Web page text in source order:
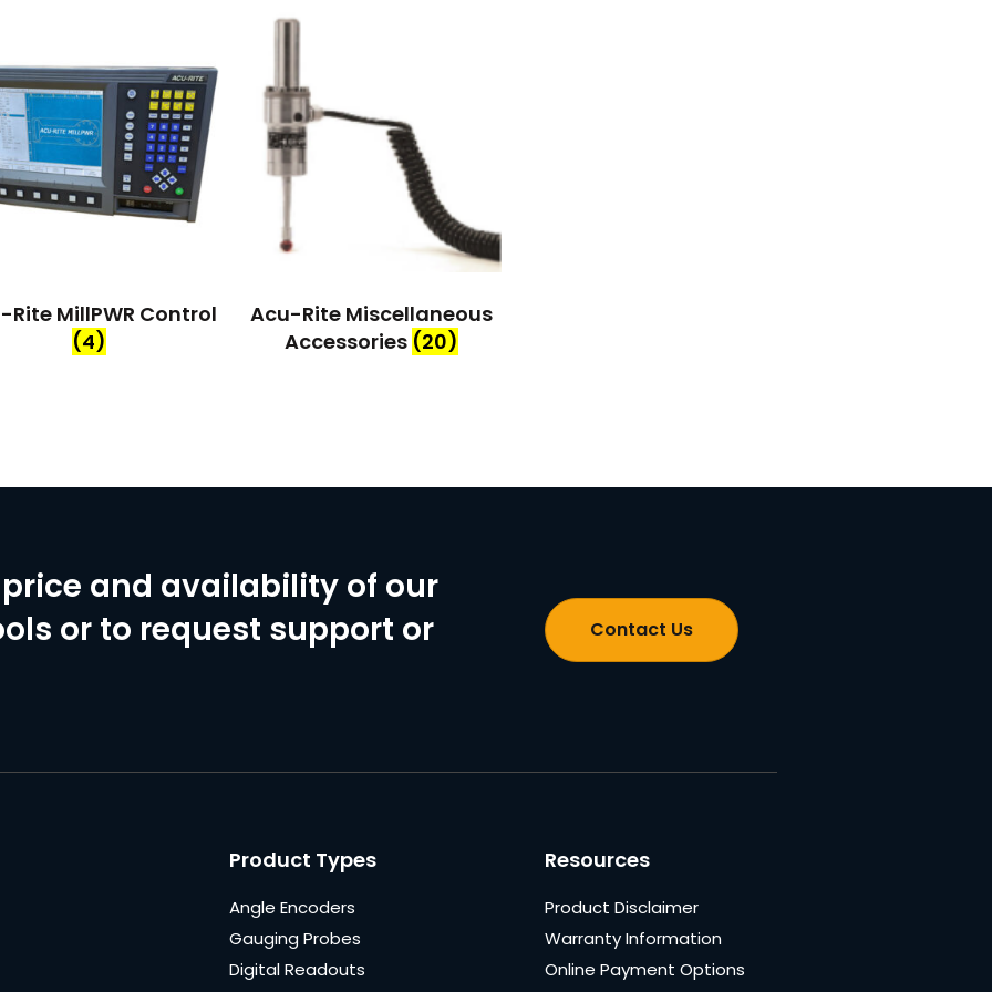
Rite MillPWR Control
(4)
Acu-Rite Miscellaneous
Accessories (20)
and availability of our
or to request support or
Contact Us
Product Types
Angle Encoders
Gauging Probes
Digital Readouts
Resources
Product Disclaimer
Warranty Information
Online Payment Options